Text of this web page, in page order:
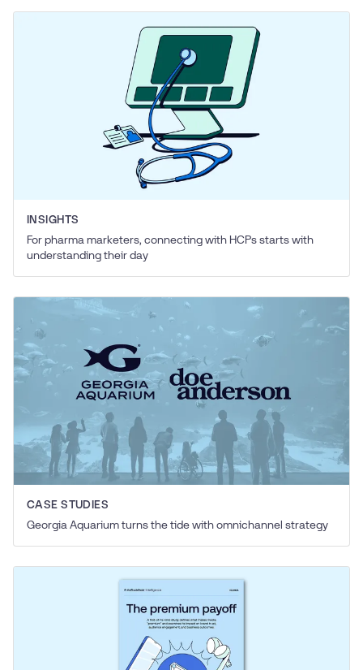
INSIGHTS
For pharma marketers, connecting with HCPs starts with
understanding their day
CASE STUDIES
Georgia Aquarium turns the tide with omnichannel strategy